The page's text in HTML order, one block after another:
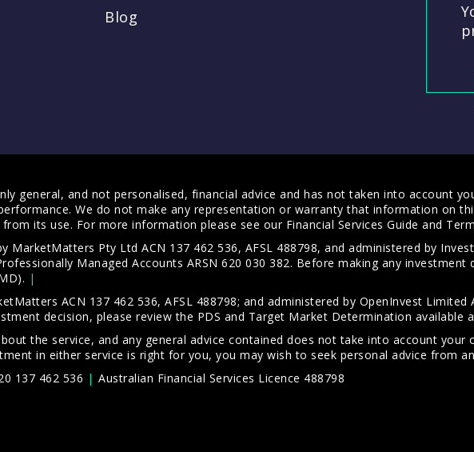
Blog
general, and not personalised, financial advice and has not taken into account
We do not make any representation or warranty that information on
its use. For more information please see our Financial Services Guide and
Pty Ltd ACN 137 462 536, AFSL 488798, and administered by
Managed Accounts ARSN 620 030 382. Before making any investment
.
ACN 137 462 536, AFSL 488798; and administered by OpenInvest
decision, please review the PDS and Target Market Determination available
the service, and any general advice contained does not take into account
in either service is right for you, you may wish to seek personal advice from
137 462 536 Australian Financial Services Licence 488798